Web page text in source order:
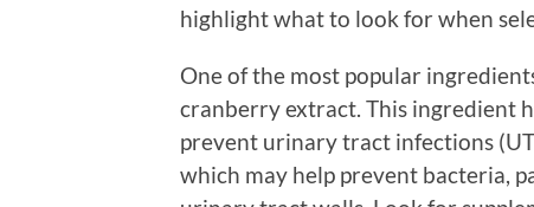
highlight what to look for when
One of the most popular
cranberry extract. This ingredient
prevent urinary tract infections
which may help prevent bacteria,